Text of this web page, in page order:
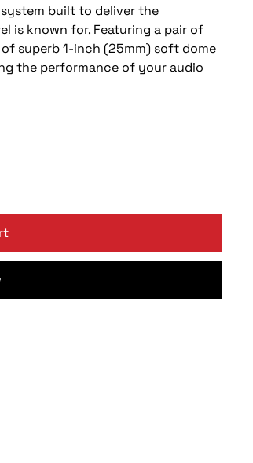
built to deliver the
is known for. Featuring a pair of
superb 1-inch (25mm) soft dome
the performance of your audio